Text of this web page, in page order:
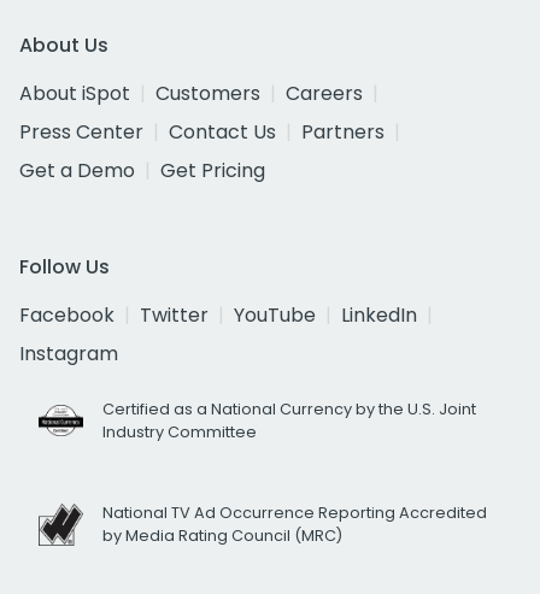
About Us
About iSpot
Customers
Careers
Press Center
Contact Us
Partners
Get a Demo
Get Pricing
Follow Us
Facebook
Twitter YouTube
LinkedIn
Instagram
Certified as a National Currency by the U.S. Joint
Industry Committee
National TV Ad Occurrence Reporting Accredited
by Media Rating Council (MRC)